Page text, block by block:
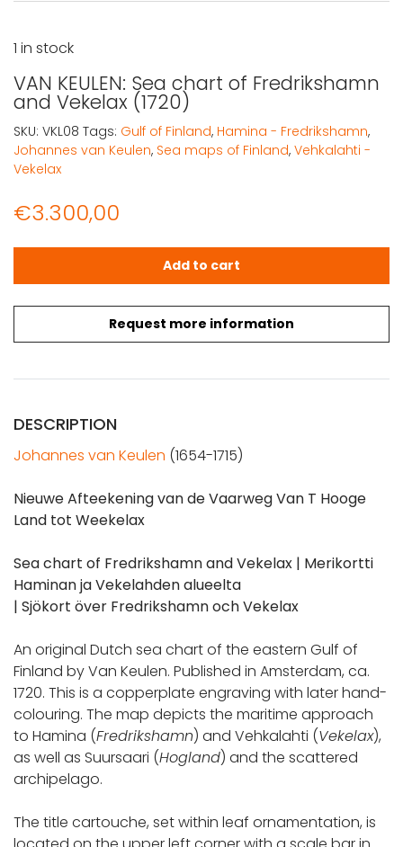
VAN KEULEN: Sea chart of Fredrikshamn
and Vekelax (1720)
€3.300,00
Request more information
1 in stock
VAN KEULEN: Sea chart of Fredrikshamn and Vekelax
Add to cart
SKU: VKL08 Tags: Gulf of Finland, Hamina - Fredrikshamn,
Johannes van Keulen, Sea maps of Finland, Vehkalahti -
Vekelax
DESCRIPTION
Johannes van Keulen (1654-1715)
Nieuwe Afteekening van de Vaarweg Van T Hooge
Land tot Weekelax
Sea chart of Fredrikshamn and Vekelax | Merikortti
Haminan ja Vekelahden alueelta
| Sjökort över Fredrikshamn och Vekelax
An original Dutch sea chart of the eastern Gulf of
Finland by Van Keulen. Published in Amsterdam, ca.
1720. This is a copperplate engraving with later hand-
colouring. The map depicts the maritime approach
to Hamina (Fredrikshamn) and Vehkalahti (Vekelax),
as well as Suursaari (Hogland) and the scattered
archipelago.
The title cartouche, set within leaf ornamentation, is